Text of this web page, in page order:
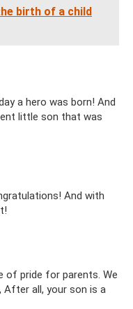
birth of a child
a hero was born! And
little son that was
And with
of pride for parents. We
After all, your son is a